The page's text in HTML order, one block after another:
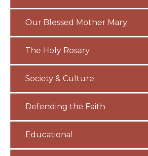
Our Blessed Mother Mary
The Holy Rosary
Society & Culture
Defending the Faith
Educational